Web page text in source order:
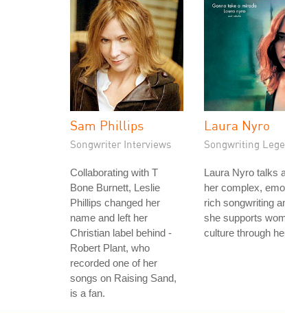
Sam Phillips
Songwriter Interviews
Collaborating with T
Bone Burnett, Leslie
Phillips changed her
name and left her
Christian label behind -
Robert Plant, who
recorded one of her
songs on Raising Sand,
is a fan.
Laura Nyro
Songwriting
Laura Nyro talks
her complex,
rich songwriting
she supports
culture through